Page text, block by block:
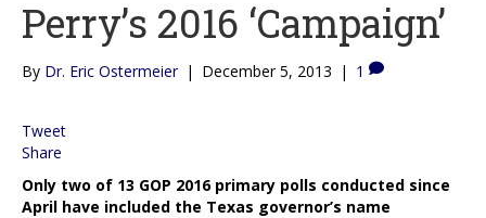
Perry’s 2016 ‘Campaign’
By Dr. Eric Ostermeier | December 5, 2013 | 1
Tweet
Share
Only two of 13 GOP 2016 primary polls conducted since
April have included the Texas governor’s name